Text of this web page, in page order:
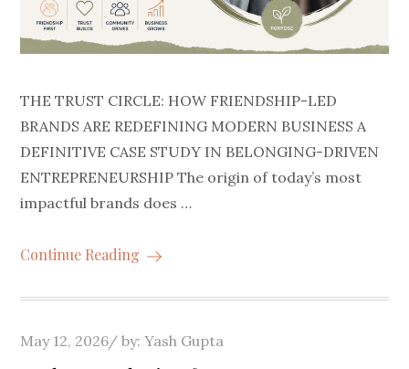
THE TRUST CIRCLE: HOW FRIENDSHIP-LED
BRANDS ARE REDEFINING MODERN BUSINESS A
DEFINITIVE CASE STUDY IN BELONGING-DRIVEN
ENTREPRENEURSHIP The origin of today’s most
impactful brands does …
Continue Reading
Posted
May 12, 2026 by:Yash Gupta